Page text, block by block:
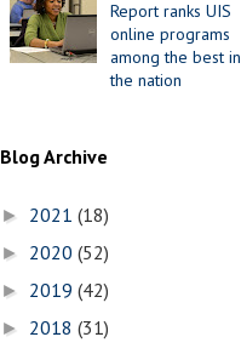
Report ranks UIS
online programs
among the best in
the nation
Blog Archive
► 2021 (18)
► 2020 (52)
► 2019 (42)
► 2018 (31)